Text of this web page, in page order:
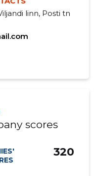
linn, Posti tn
scores
320